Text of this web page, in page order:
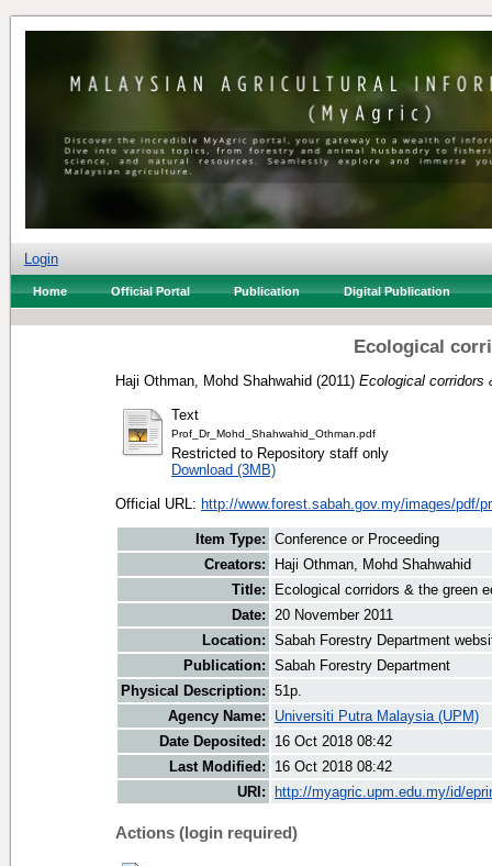
Login
Home Official Portal Publication Digital Publication
Ecological
Haji Othman, Mohd Shahwahid (2011) Ecological corridors
Text
Prof_Dr_Mohd_Shahwahid_Othman.pdf
Restricted to Repository staff only
Download (3MB)
Official URL: http://www.forest.sabah.gov.my/images/pdf/
Item Type: Conference or Proceeding
Creators:
Haji Othman, Mohd Shahwahid
Title:
Ecological corridors & the green
Date: 20 November 2011
Location: Sabah Forestry Department
Publication: Sabah Forestry Department
Physical Description: 51p.
Agency Name:
Universiti Putra Malaysia (UPM)
Date Deposited:
16 Oct 2018 08:42
Last Modified:
16 Oct 2018 08:42
URI:
http://myagric.upm.edu.my/id/
Actions (login required)